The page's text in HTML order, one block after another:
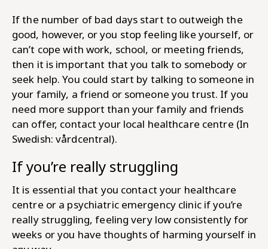
If the number of bad days start to outweigh the
good, however, or you stop feeling like yourself, or
can’t cope with work, school, or meeting friends,
then it is important that you talk to somebody or
seek help. You could start by talking to someone in
your family, a friend or someone you trust. If you
need more support than your family and friends
can offer, contact your local healthcare centre (In
Swedish: vårdcentral).
If you’re really struggling
It is essential that you contact your healthcare
centre or a psychiatric emergency clinic if you’re
really struggling, feeling very low consistently for
weeks or you have thoughts of harming yourself in